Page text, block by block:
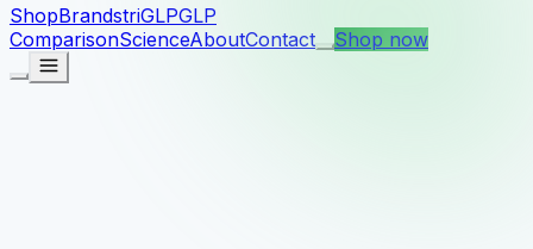
ShopBrandstriGLPGLP
ComparisonScienceAboutContact Shop now